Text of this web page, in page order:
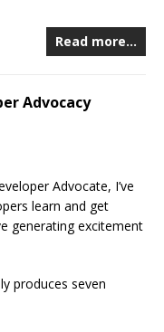
Read more…
Advocacy
Advocate, I’ve
learn and get
generating excitement
produces seven